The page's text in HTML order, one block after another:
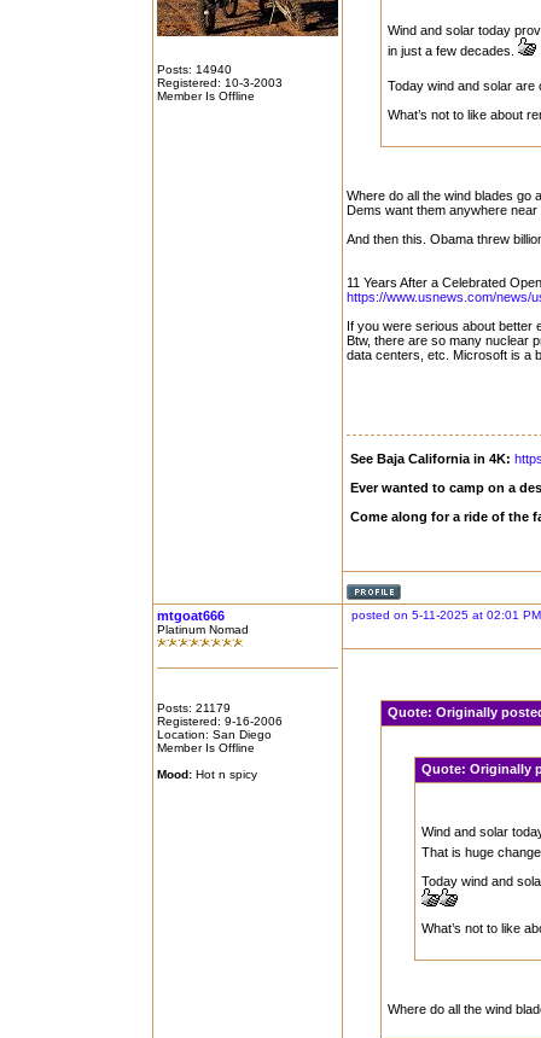
Posts: 14940
Registered: 10-3-2003
Member Is Offline
Wind and solar today
in just a few decades.
Today wind and solar
What’s not to like about
Where do all the wind blades go
Dems want them anywhere
And then this. Obama threw
11 Years After a Celebrated
https://www.usnews.com/news/
If you were serious about better
Btw, there are so many nuclear
data centers, etc. Microsoft is a
See Baja California in 4K:
Ever wanted to camp on a
Come along for a ride of the
mtgoat666
Platinum Nomad
Posts: 21179
Registered: 9-16-2006
Location: San Diego
Member Is Offline
Mood: Hot n spicy
posted on 5-11-2025 at 02:01 PM
Quote:Originally
Quote:Originally
Wind and solar
That is huge
Today wind and
What’s not to like
Where do all the wind